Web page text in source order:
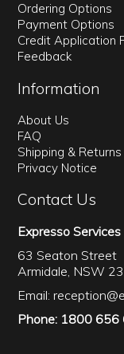
Ordering Options
Payment Options
Credit Application
Feedback
Information
About Us
FAQ
Shipping & Returns
Privacy Notice
Contact Us
Expresso Services
63 Seaton Street
Armidale, NSW
Email:
Phone: 1800 656